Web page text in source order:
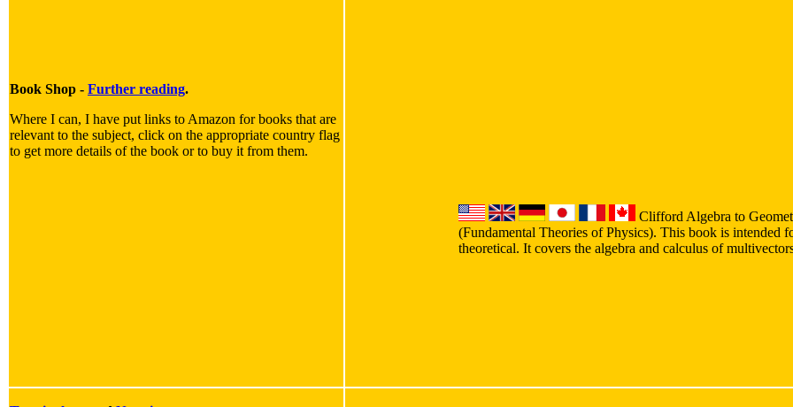
Book Shop - Further reading.
Where I can, I have put links to Amazon for books that are
relevant to the subject, click on the appropriate country flag
to get more details of the book or to buy it from them.
Clifford Algebra to
(Fundamental Theories of Physics). This book is intended
theoretical. It covers the algebra and calculus of